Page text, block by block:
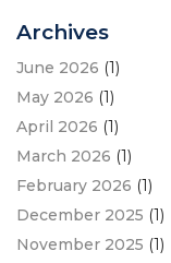
Archives
June 2026 (1)
May 2026 (1)
April 2026 (1)
March 2026 (1)
February 2026 (1)
December 2025 (1)
November 2025 (1)